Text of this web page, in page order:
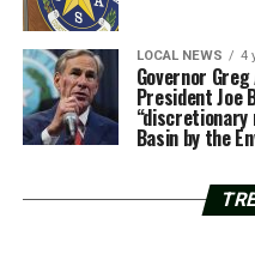
LOCAL NEWS 4
Governor
President Joe
Basin by the